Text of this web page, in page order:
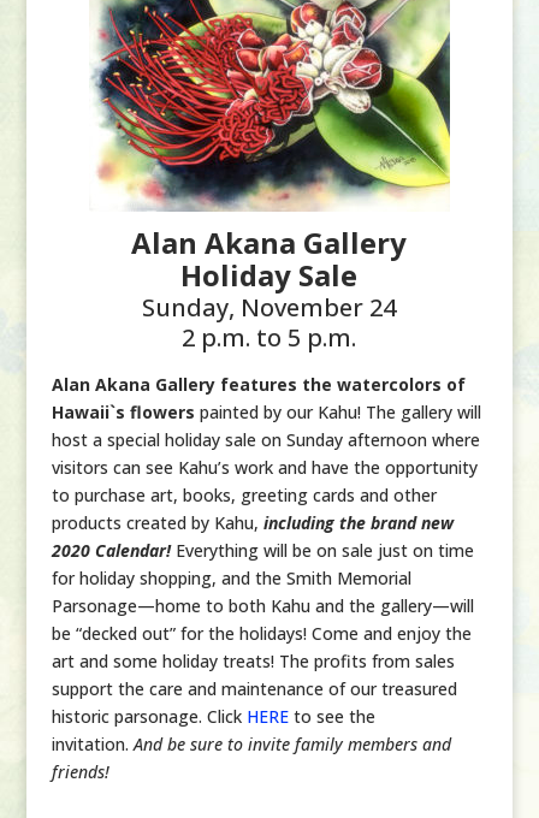
Alan Akana Gallery
Holiday Sale
Sunday, November 24
2 p.m. to 5 p.m.
Alan Akana Gallery features the watercolors of
Hawaii`s flowers painted by our Kahu! The gallery will
host a special holiday sale on Sunday afternoon where
visitors can see Kahu’s work and have the opportunity
to purchase art, books, greeting cards and other
products created by Kahu, including the brand new
2020 Calendar! Everything will be on sale just on time
for holiday shopping, and the Smith Memorial
Parsonage—home to both Kahu and the gallery—will
be “decked out” for the holidays! Come and enjoy the
art and some holiday treats! The profits from sales
support the care and maintenance of our treasured
historic parsonage. Click HEREto see the
invitation.And be sure to invite family members and
friends!